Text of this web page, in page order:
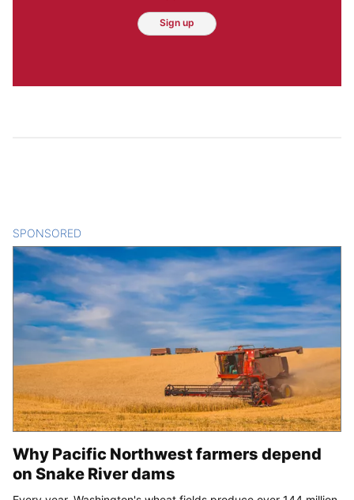
Sign up
SPONSORED
Why Pacific Northwest farmers depend
on Snake River dams